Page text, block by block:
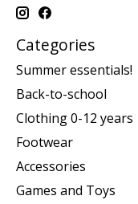
Categories
Summer essentials!
Back-to-school
Clothing 0-12 years
Footwear
Accessories
Games and Toys